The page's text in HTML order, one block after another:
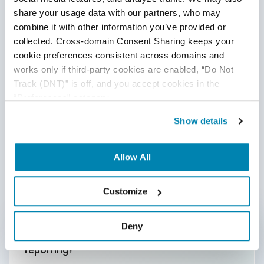
share your usage data with our partners, who may
combine it with other information you’ve provided or
collected. Cross-domain Consent Sharing keeps your
cookie preferences consistent across domains and
works only if third-party cookies are enabled, “Do Not
Track (DNT)” is off, and you accept cookies in the
Show details
Allow All
Customize
Deny
Frequently Asked Questions
How can automation improve QA
reporting?